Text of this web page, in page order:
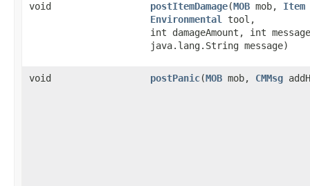
void postItemDamage​(MOB mob, Item
Environmental
tool,
int damageAmount, int
java.lang.String message)
void postPanic​(MOB mob, CMMsg